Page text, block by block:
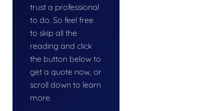
trust a professional
to do. So feel free
to skip all the
reading and click
the button below to
get a quote now, or
scroll down to learn
more.